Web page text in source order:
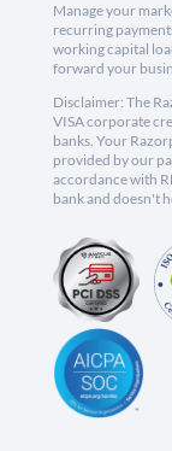
Manage your
recurring
working capital
forward your
Disclaimer: The
VISA corporate
banks. Your
provided by our
accordance with
bank and doesn't